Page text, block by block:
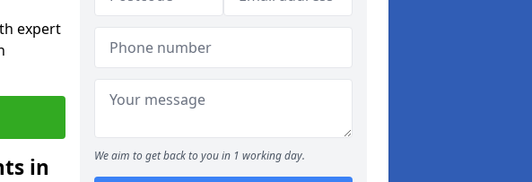
expert
in
We aim to get back to you in 1 working day.